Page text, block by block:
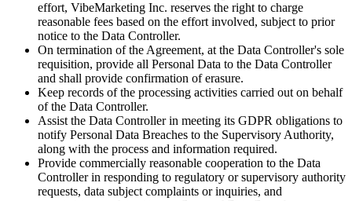
effort, VibeMarketing Inc. reserves the right to charge
reasonable fees based on the effort involved, subject to prior
notice to the Data Controller.
On termination of the Agreement, at the Data Controller's sole
requisition, provide all Personal Data to the Data Controller
and shall provide confirmation of erasure.
Keep records of the processing activities carried out on behalf
of the Data Controller.
Assist the Data Controller in meeting its GDPR obligations to
notify Personal Data Breaches to the Supervisory Authority,
along with the process and information required.
Provide commercially reasonable cooperation to the Data
Controller in responding to regulatory or supervisory authority
requests, data subject complaints or inquiries, and